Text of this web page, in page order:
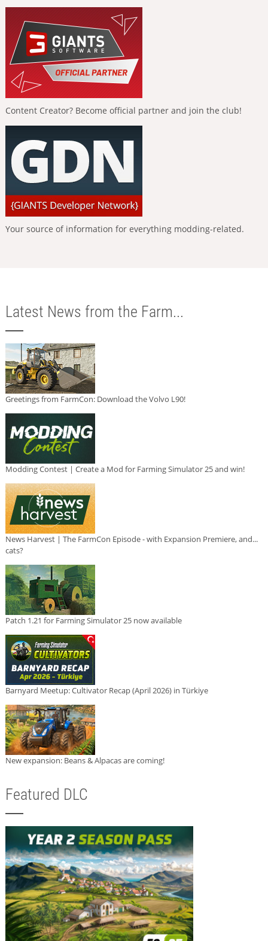
Content Creator? Become official partner and join the club!
Your source of information for everything modding-related.
Latest News from the Farm...
Greetings from FarmCon: Download the Volvo L90!
Modding Contest | Create a Mod for Farming Simulator 25 and win!
News Harvest | The FarmCon Episode - with Expansion Premiere, and...
cats?
Patch 1.21 for Farming Simulator 25 now available
Barnyard Meetup: Cultivator Recap (April 2026) in Türkiye
New expansion: Beans & Alpacas are coming!
Featured DLC